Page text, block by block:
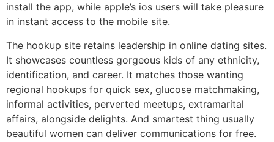
install the app, while apple’s ios users will take pleasure
in instant access to the mobile site.
The hookup site retains leadership in online dating sites.
It showcases countless gorgeous kids of any ethnicity,
identification, and career. It matches those wanting
regional hookups for quick sex, glucose matchmaking,
informal activities, perverted meetups, extramarital
affairs, alongside delights. And smartest thing usually
beautiful women can deliver communications for free.